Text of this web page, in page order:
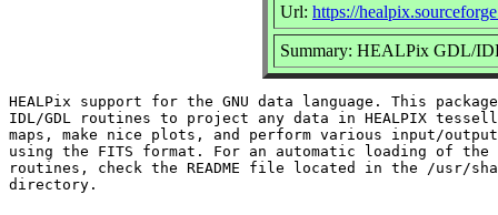
Url: https://
Summary: HEALPix GDL/
HEALPix support for the GNU data language. This
IDL/GDL routines to project any data in HEALPIX
maps, make nice plots, and perform various input/
using the FITS format. For an automatic loading of the
routines, check the README file located in the /usr/